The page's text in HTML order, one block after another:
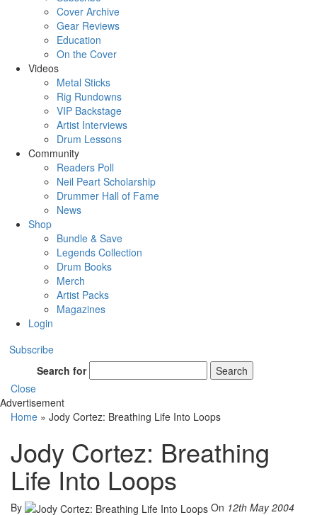
Cover Archive
Gear Reviews
Education
On the Cover
Videos
Metal Sticks
Rig Rundowns
VIP Backstage
Artist Interviews
Drum Lessons
Community
Readers Poll
Neil Peart Scholarship
Drummer Hall of Fame
News
Shop
Bundle & Save
Legends Collection
Drum Books
Merch
Artist Packs
Magazines
Login
Subscribe
Search for
Search
Close
Advertisement
Home » Jody Cortez: Breathing Life Into Loops
Jody Cortez: Breathing
Life Into Loops
By On 12th May 2004